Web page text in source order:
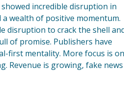
incredible disruption in
a wealth of positive momentum.
disruption to crack the shell
of promise. Publishers have
first mentality. More focus is on
Revenue is growing, fake news